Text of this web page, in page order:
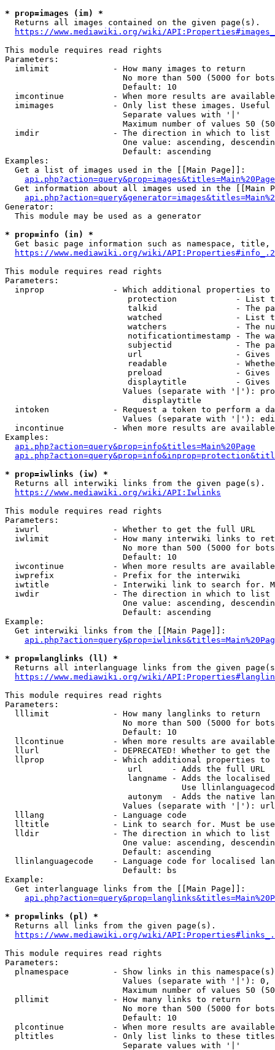
* prop=images (im) *
  Returns all images contained on the given page(s).
https://www.mediawiki.org/wiki/
This module requires read rights
Parameters:
  imlimit             - How many images to return
No more than 500 (5000 for
                        Default: 10
imcontinue          - When more results are
imimages            - Only list these images.
                        Separate values with '|'
Maximum number of values 50
  imdir               - The direction in which to list
One value: ascending,
                        Default: ascending
Examples:
  Get a list of images used in the [[Main Page]]:
api.php?action=query&prop=images&titles=Main%20Page
Get information about all images used in the [[Main
Generator:
  This module may be used as a generator
* prop=info (in) *
Get basic page information such as namespace, title,
https://www.mediawiki.org/wiki/
This module requires read rights
Parameters:
inprop              - Which additional properties to
protection            - List
talkid                - The
watched               - List
watchers              - The
notificationtimestamp - The
subjectid             - The
url                   -
readable              -
preload               -
displaytitle          -
Values (separate with '|'):
                            displaytitle
intoken             - Request a token to perform a
Values (separate with '|'):
incontinue          - When more results are
Examples:
api.php?action=query&prop=info&titles=Main%20Page
* prop=iwlinks (iw) *
  Returns all interwiki links from the given page(s).
https://www.mediawiki.org/wiki/API:Iwlinks
This module requires read rights
Parameters:
  iwurl               - Whether to get the full URL
iwlimit             - How many interwiki links to
No more than 500 (5000 for
                        Default: 10
iwcontinue          - When more results are
  iwprefix            - Prefix for the interwiki
iwtitle             - Interwiki link to search for.
  iwdir               - The direction in which to list
One value: ascending,
                        Default: ascending
Example:
  Get interwiki links from the [[Main Page]]:
* prop=langlinks (ll) *
Returns all interlanguage links from the given
https://www.mediawiki.org/wiki/
This module requires read rights
Parameters:
  lllimit             - How many langlinks to return
No more than 500 (5000 for
                        Default: 10
llcontinue          - When more results are
llurl               - DEPRECATED! Whether to get
llprop              - Which additional properties
                         url      - Adds the full URL
langname - Adds the
Use
autonym  - Adds the native
Values (separate with '|'):
  lllang              - Language code
lltitle             - Link to search for. Must be
  lldir               - The direction in which to list
One value: ascending,
                        Default: ascending
llinlanguagecode    - Language code for localised
                        Default: bs
Example:
  Get interlanguage links from the [[Main Page]]:
* prop=links (pl) *
  Returns all links from the given page(s).
https://www.mediawiki.org/wiki/
This module requires read rights
Parameters:
plnamespace         - Show links in this
Values (separate with '|'):
Maximum number of values 50
  pllimit             - How many links to return
No more than 500 (5000 for
                        Default: 10
plcontinue          - When more results are
pltitles            - Only list links to these
                        Separate values with '|'